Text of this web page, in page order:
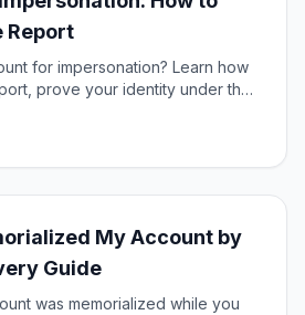
Report
for impersonation? Learn how
prove your identity under the
My Account by
Guide
was memorialized while you